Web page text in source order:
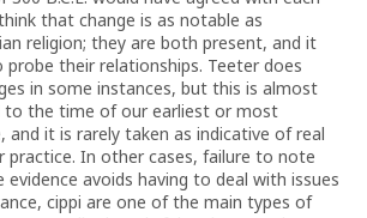
that change is as notable as
religion; they are both present, and it
their relationships. Teeter does
in some instances, but this is almost
to the time of our earliest or most
and it is rarely taken as indicative of real
practice. In other cases, failure to note
avoids having to deal with issues
cippi are one of the main types of